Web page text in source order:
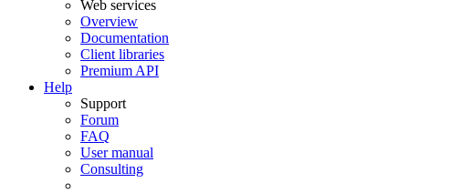
Web services
Overview
Documentation
Client libraries
Premium API
Help
Support
Forum
FAQ
User manual
Consulting